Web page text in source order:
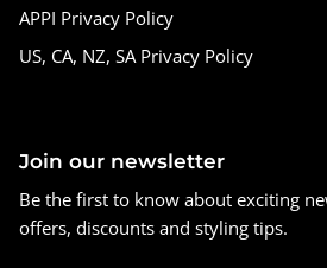
APPI Privacy Policy
US, CA, NZ, SA Privacy Policy
Join our newsletter
Be the first to know about exciting
offers, discounts and styling tips.